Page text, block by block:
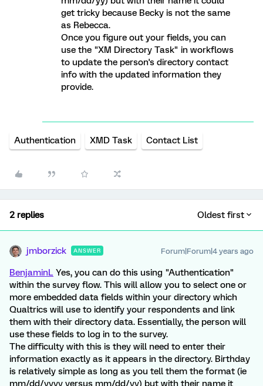
get tricky because Becky is not the same
as Rebecca.
Once you figure out your fields, you can
use the "XM Directory Task" in workflows
to update the person's directory contact
info with the updated information they
provide.
Authentication XMD Task Contact List
2 replies Oldest first
jmborzick ANSWER Forum|Forum|4 years ago
BenjaminL Yes, you can do this using "Authentication"
within the survey flow. This will allow you to select one or
more embedded data fields within your directory which
Qualtrics will use to identify your respondents and link
them with their directory data. Essentially, the person will
use these fields to log in to the survey.
The difficulty with this is they will need to enter their
information exactly as it appears in the directory. Birthday
is relatively simple as long as you tell them the format (ie
mm/dd/yyyy versus mm/dd/yy) but with their name it